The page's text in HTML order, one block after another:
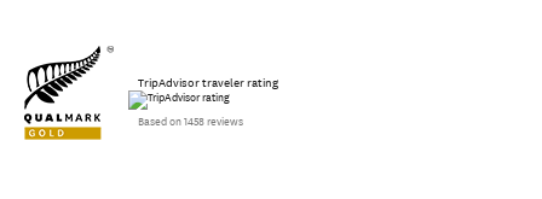
TripAdvisor traveler rating
Based on 1458 reviews